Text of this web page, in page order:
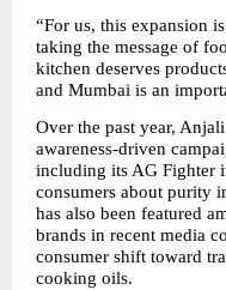
“For us, this expansion
taking the message of
kitchen deserves
and Mumbai is an
Over the past year,
awareness-driven
including its AG Fighter
consumers about purity
has also been featured
brands in recent media
consumer shift toward
cooking oils.